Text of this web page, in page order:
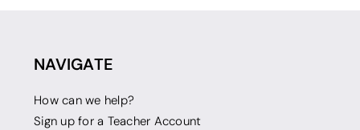
NAVIGATE
How can we help?
Sign up for a Teacher Account